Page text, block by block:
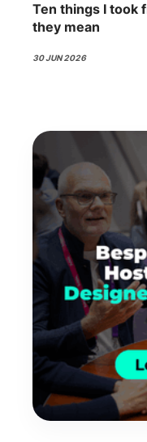
Ten things I took
they mean
30 JUN 2026